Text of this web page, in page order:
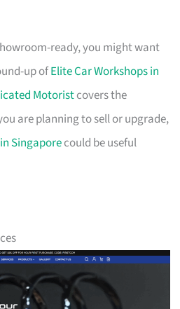
ready, you might want
up ofElite Car Workshops in
Motoristcovers the
are planning to sell or upgrade,
Singaporecould be useful